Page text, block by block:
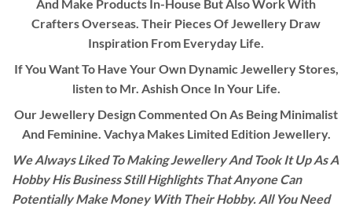
And Make Products In-House But Also Work With
Crafters Overseas. Their Pieces Of Jewellery Draw
Inspiration From Everyday Life.
If You Want To Have Your Own Dynamic Jewellery Stores,
listen to Mr. Ashish Once In Your Life.
Our Jewellery Design Commented On As Being Minimalist
And Feminine. Vachya Makes Limited Edition Jewellery.
We Always Liked To Making Jewellery And Took It Up As A
Hobby His Business Still Highlights That Anyone Can
Potentially Make Money With Their Hobby. All You Need